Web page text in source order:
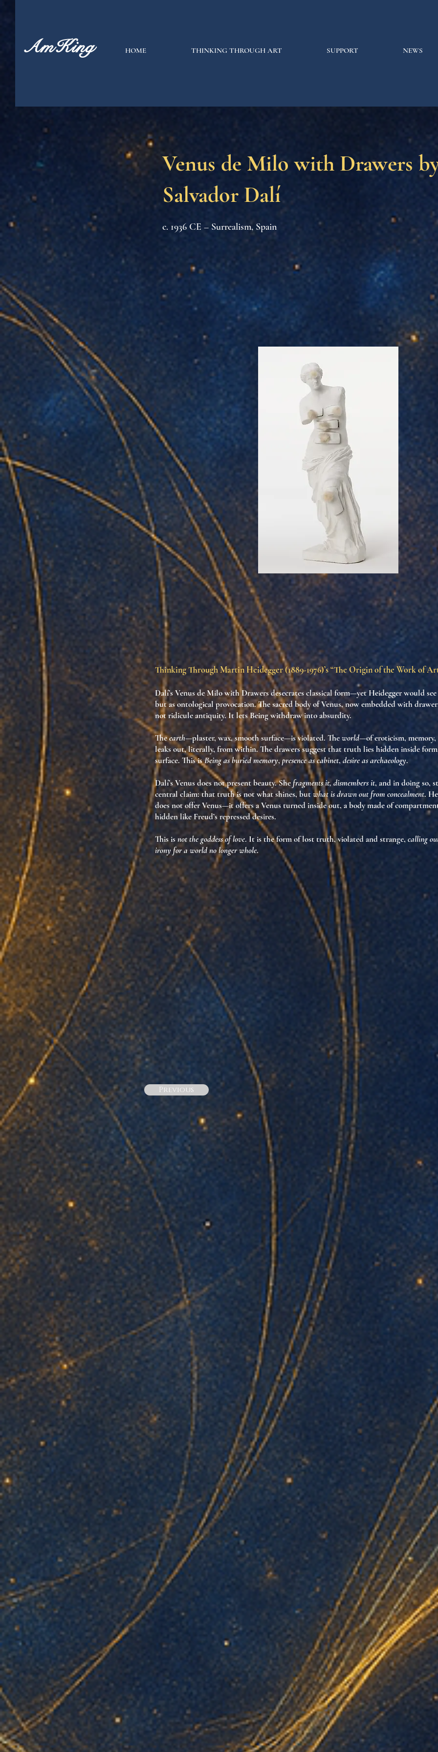
AmKing HOME THINKING THROUGH ART SUPPORT NEWS
Venus de Milo with Drawers
Salvador Dalí
c. 1936 CE – Surrealism, Spain
Thinking Through Martin Heidegger (1889-1976)’s “The Origin of the Work of
Dalí’sVenus de Milo with Drawersdesecrates classical form—yet Heidegger would
but asontological provocation. The sacred body of Venus, now embedded with
not ridicule antiquity. Itlets Being withdraw into absurdity.
Theearth—plaster, wax, smooth surface—is violated. Theworld—of eroticism,
leaks out, literally, from within. The drawers suggest thattruth lies hidden inside form
surface. This isBeing as buried memory, presence as cabinet, desire as archaeology.
Dalí’s Venus does not present beauty. Shefragments it, dismembers it, and in doing so,
central claim: thattruth is not what shines, butwhat is drawn out from concealment.
does not offer Venus—it offersa Venus turned inside out, abody made of
hidden like Freud’s repressed desires.
This isnot the goddess of love. It is theform of lost truth, violated and strange, calling
irony for a world no longer whole.
Previous